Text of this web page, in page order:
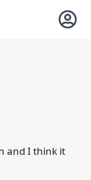
and I think it